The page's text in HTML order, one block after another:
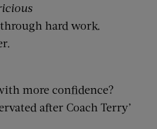
hard work.
more confidence?
after Coach Terry’